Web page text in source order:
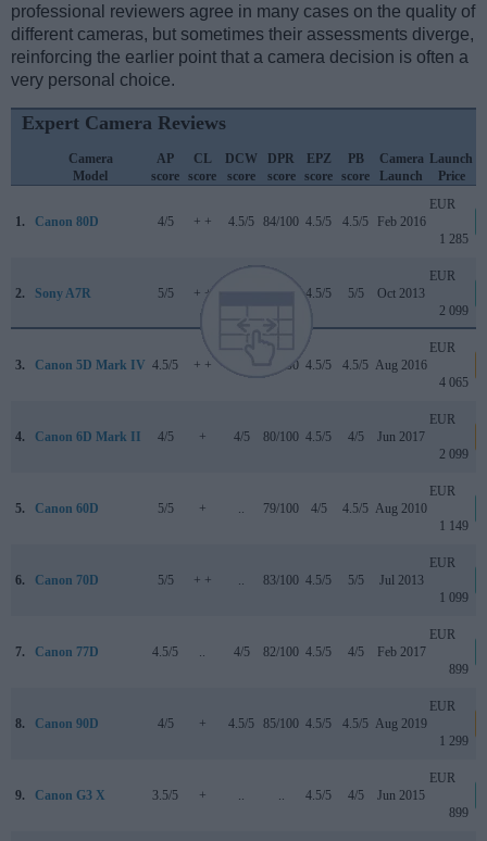
professional reviewers agree in many cases on the quality of
different cameras, but sometimes their assessments diverge,
reinforcing the earlier point that a camera decision is often a
very personal choice.
Expert Camera Reviews
Camera
Model
AP
score
CL
score
DCW
score
DPR
score
EPZ
score
PB
score
Camera
Launch
Launch
Price
1. Canon 80D 4/5 + + 4.5/5 84/100 4.5/5 4.5/5 Feb 2016
EUR
1 285
2. Sony A7R 5/5 + + 4.5/5 5/5 Oct 2013
EUR
2 099
3. Canon 5D Mark IV 4.5/5 + + 87/100 4.5/5 4.5/5 Aug 2016
EUR
4 065
4. Canon 6D Mark II 4/5 + 4/5 80/100 4.5/5 4/5 Jun 2017
EUR
2 099
5. Canon 60D 5/5 + .. 79/100 4/5 4.5/5 Aug 2010
EUR
1 149
6. Canon 70D 5/5 + + .. 83/100 4.5/5 5/5 Jul 2013
EUR
1 099
7. Canon 77D 4.5/5 .. 4/5 82/100 4.5/5 4/5 Feb 2017
EUR
899
8. Canon 90D 4/5 + 4.5/5 85/100 4.5/5 4.5/5 Aug 2019
EUR
1 299
9. Canon G3 X 3.5/5 + .. .. 4.5/5 4/5 Jun 2015
EUR
899